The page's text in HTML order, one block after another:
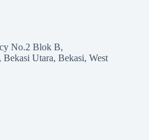
No.2 Blok B,
Utara, Bekasi, West